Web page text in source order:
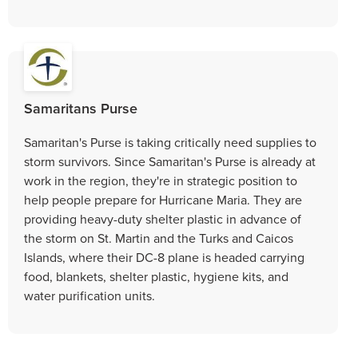
Samaritans Purse
Samaritan's Purse is taking critically need supplies to
storm survivors. Since Samaritan's Purse is already at
work in the region, they're in strategic position to
help people prepare for Hurricane Maria. They are
providing heavy-duty shelter plastic in advance of
the storm on St. Martin and the Turks and Caicos
Islands, where their DC-8 plane is headed carrying
food, blankets, shelter plastic, hygiene kits, and
water purification units.